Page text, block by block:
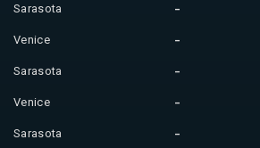
Sarasota
Venice
Sarasota
Venice
Sarasota